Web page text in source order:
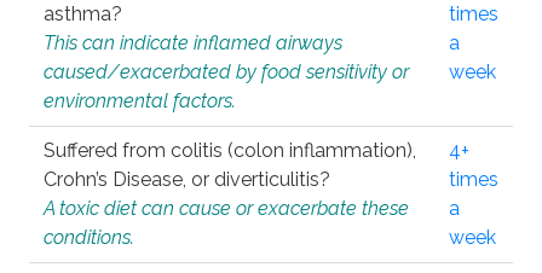
asthma?
This can indicate inflamed airways
caused/exacerbated by food sensitivity or
environmental factors.
times
a
week
Suffered from colitis (colon inflammation),
Crohn’s Disease, or diverticulitis?
A toxic diet can cause or exacerbate these
conditions.
4+
times
a
week